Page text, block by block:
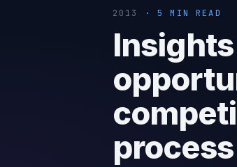
2013 · 5 MIN READ
process